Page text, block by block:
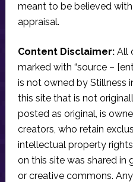
meant to be believed
appraisal.
Content Disclaimer:All
marked with “source –
is not owned by Stillness
this site that is not
posted as original, is
creators, who retain
intellectual property
on this site was shared in
or creative commons.